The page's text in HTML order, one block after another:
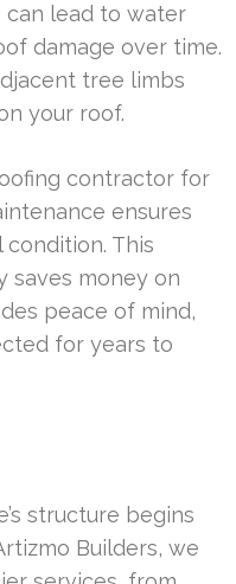
can lead to water
damage over time.
tree limbs
your roof.
contractor for
ensures
This
saves money on
peace of mind,
for years to
structure begins
Builders, we